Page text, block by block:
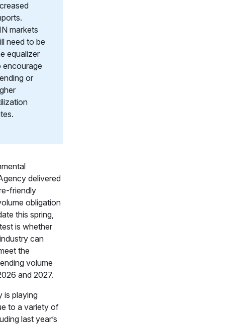
markets
need to be
equalizer
encourage
or
delivered
friendly
obligation
this spring,
is whether
can
the
volume
and 2027.
is playing
to a variety of
last year’s